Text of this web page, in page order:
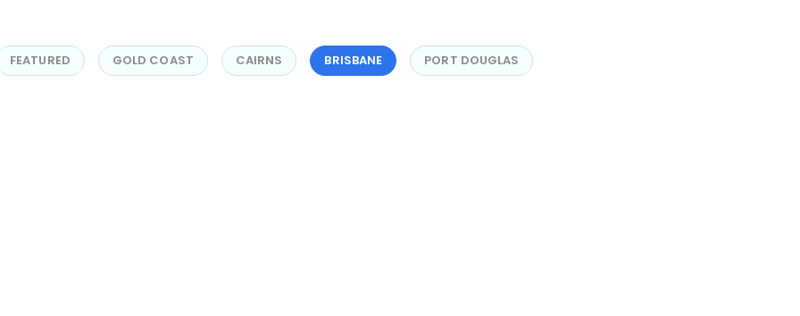
FEATURED GOLD COAST CAIRNS BRISBANE PORT DOUGLAS